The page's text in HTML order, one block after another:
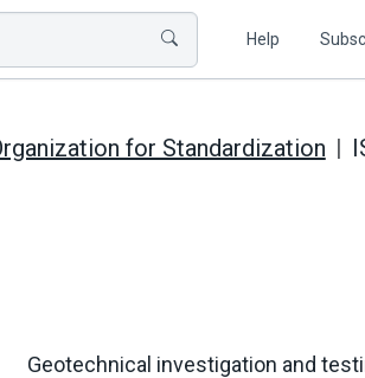
Help
for Standardization
Geotechnical investigation and